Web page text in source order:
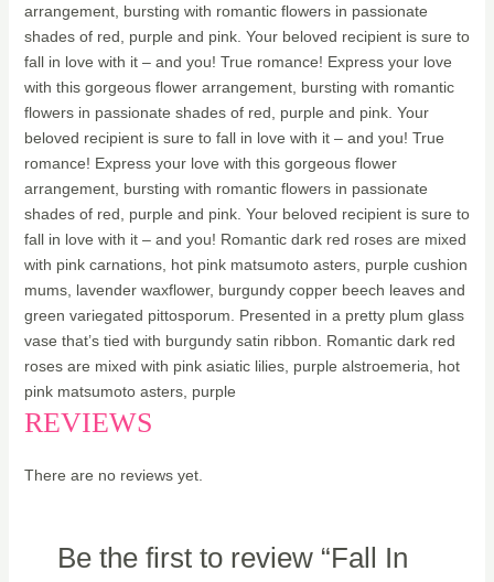
arrangement, bursting with romantic flowers in passionate
shades of red, purple and pink. Your beloved recipient is sure to
fall in love with it – and you! True romance! Express your love
with this gorgeous flower arrangement, bursting with romantic
flowers in passionate shades of red, purple and pink. Your
beloved recipient is sure to fall in love with it – and you! True
romance! Express your love with this gorgeous flower
arrangement, bursting with romantic flowers in passionate
shades of red, purple and pink. Your beloved recipient is sure to
fall in love with it – and you! Romantic dark red roses are mixed
with pink carnations, hot pink matsumoto asters, purple cushion
mums, lavender waxflower, burgundy copper beech leaves and
green variegated pittosporum. Presented in a pretty plum glass
vase that’s tied with burgundy satin ribbon. Romantic dark red
roses are mixed with pink asiatic lilies, purple alstroemeria, hot
pink matsumoto asters, purple
REVIEWS
There are no reviews yet.
Be the first to review “Fall In